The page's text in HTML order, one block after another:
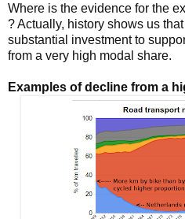
Where is the evidence for the
? Actually, history shows us
substantial investment to
from a very high modal share.
Examples of decline from a